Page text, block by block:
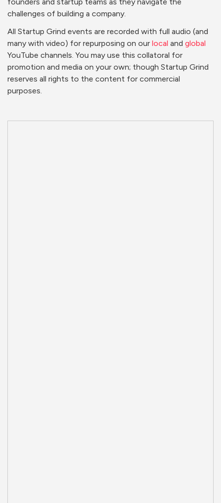
challenges of building a company.
All Startup Grind events are recorded with full audio (and
many with video) for repurposing on our local and global
YouTube channels. You may use this collatoral for
promotion and media on your own; though Startup Grind
reserves all rights to the content for commercial
purposes.